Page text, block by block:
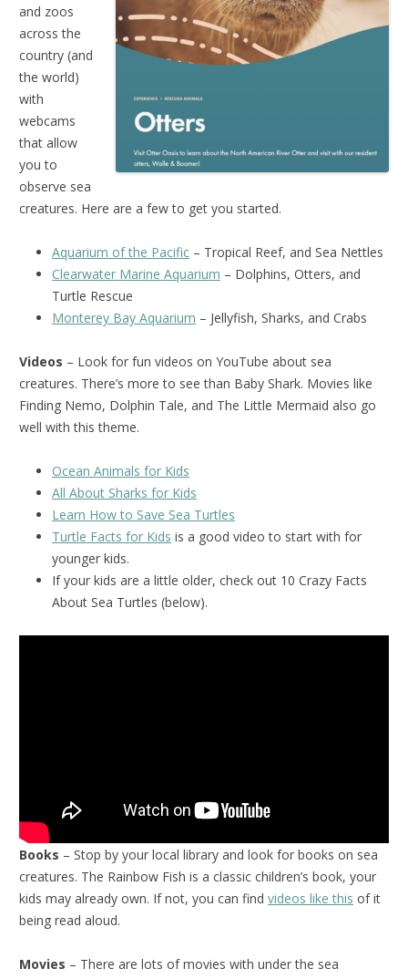
and zoos
across the
country (and
the world)
with
webcams
that allow
you to
observe sea
creatures. Here are a few to get you started.
Aquarium of the Pacific – Tropical Reef, and Sea Nettles
Clearwater Marine Aquarium – Dolphins, Otters, and
Turtle Rescue
Monterey Bay Aquarium – Jellyfish, Sharks, and Crabs
Videos – Look for fun videos on YouTube about sea
creatures. There’s more to see than Baby Shark. Movies like
Finding Nemo, Dolphin Tale, and The Little Mermaid also go
well with this theme.
Ocean Animals for Kids
All About Sharks for Kids
Learn How to Save Sea Turtles
Turtle Facts for Kids is a good video to start with for
younger kids.
If your kids are a little older, check out 10 Crazy Facts
About Sea Turtles (below).
Books – Stop by your local library and look for books on sea
creatures. The Rainbow Fish is a classic children’s book, your
kids may already own. If not, you can find videos like this of it
being read aloud.
Movies – There are lots of movies with under the sea